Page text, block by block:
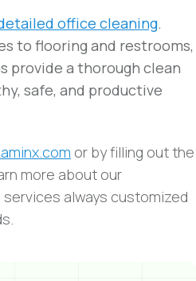
office cleaning.
to flooring and restrooms,
provide a thorough clean
safe, and productive
or by filling out the
more about our
always customized